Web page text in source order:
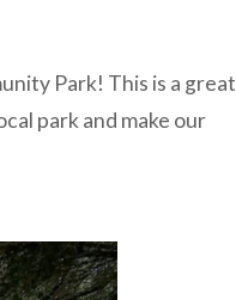
Park! This is a great
park and make our